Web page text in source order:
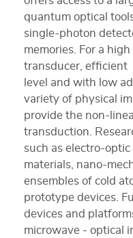
quantum optical
single-photon
memories. For a
transducer, efficient
level and with low
variety of physical
provide the non-
transduction.
such as electro-
materials, nano-
ensembles of cold
prototype devices.
devices and
microwave - optical